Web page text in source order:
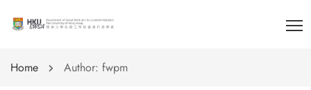
Home Author: fwpm